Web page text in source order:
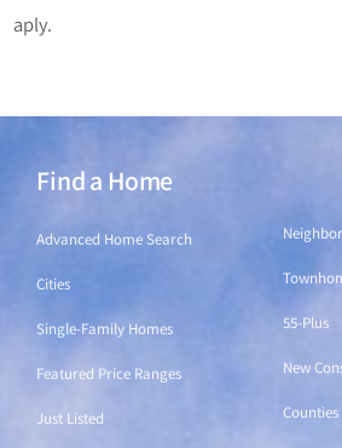
aply.
Find a Home
Advanced Home Search
Cities
Single-Family Homes
Featured Price Ranges
Just Listed
55-Plus
New
Counties